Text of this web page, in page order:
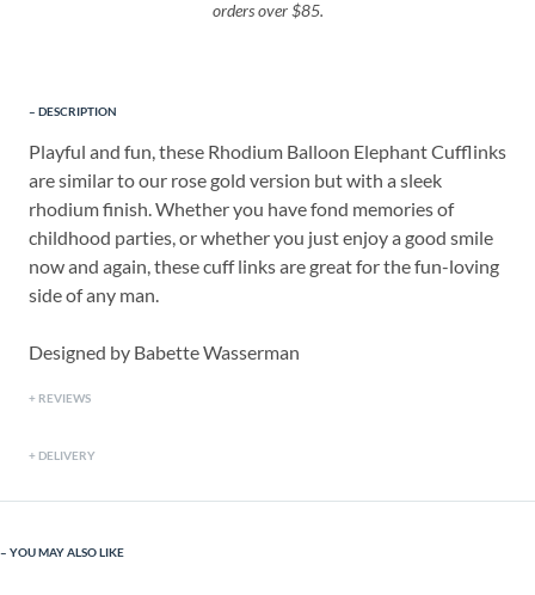
orders over $85.
DESCRIPTION
Playful and fun, these Rhodium Balloon Elephant Cufflinks
are similar to our rose gold version but with a sleek
rhodium finish. Whether you have fond memories of
childhood parties, or whether you just enjoy a good smile
now and again, these cuff links are great for the fun-loving
side of any man.
Designed by Babette Wasserman
REVIEWS
DELIVERY
YOU MAY ALSO LIKE